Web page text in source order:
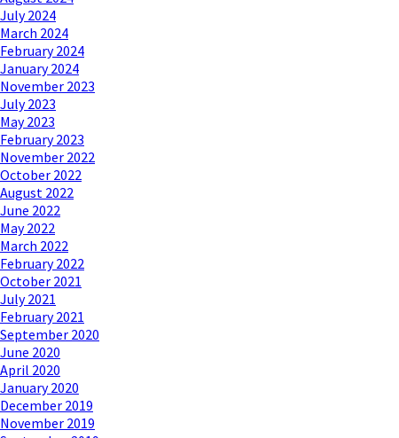
July 2024
March 2024
February 2024
January 2024
November 2023
July 2023
May 2023
February 2023
November 2022
October 2022
August 2022
June 2022
May 2022
March 2022
February 2022
October 2021
July 2021
February 2021
September 2020
June 2020
April 2020
January 2020
December 2019
November 2019